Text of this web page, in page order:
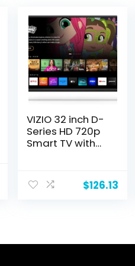
VIZIO 32 inch D-
Series HD 720p
Smart TV with
Chromecast
Built-in, Alexa
$126.13